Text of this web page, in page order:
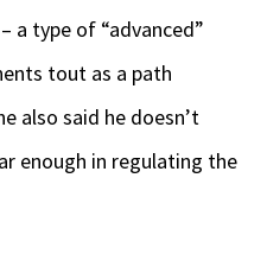
a type of “advanced”
tout as a path
also said he doesn’t
enough in regulating the